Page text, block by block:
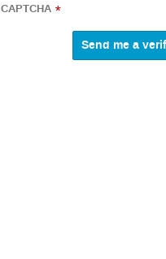
CAPTCHA *